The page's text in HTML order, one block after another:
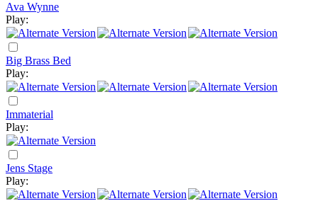
Ava Wynne
Play:
Big Brass Bed
Play:
Immaterial
Play:
Jens Stage
Play: